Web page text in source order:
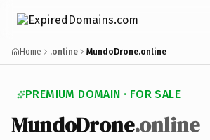
Home .online MundoDrone.online
PREMIUM DOMAIN · FOR SALE
MundoDrone.online